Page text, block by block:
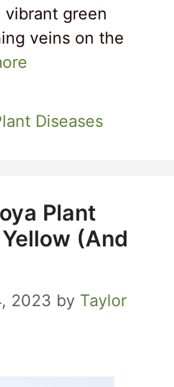
green
veins on the
Diseases
Plant
(And
2023 by Taylor